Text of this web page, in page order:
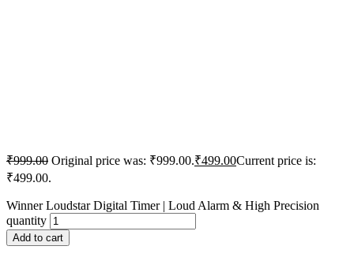
₹999.00 Original price was: ₹999.00.₹499.00Current price is:
₹499.00.
Winner Loudstar Digital Timer | Loud Alarm & High Precision
quantity
Add to cart